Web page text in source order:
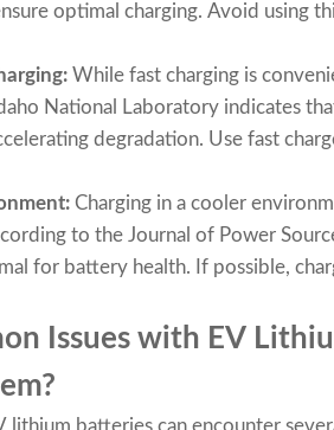
optimal charging. Avoid using
While fast charging is
National Laboratory indicates
degradation. Use fast
Charging in a cooler
to the Journal of Power
for battery health. If possible,
Issues with EV